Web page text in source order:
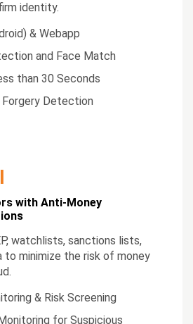
identity.
& Webapp
and Face Match
than 30 Seconds
Forgery Detection
with Anti-Money
watchlists, sanctions lists,
to minimize the risk of money
& Risk Screening
for Suspicious